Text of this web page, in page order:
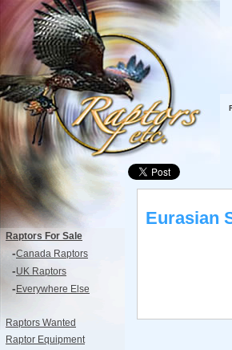
Raptors For Sale
-Canada Raptors
-UK Raptors
- Everywhere Else
Raptors Wanted
Raptor Equipment
Eurasian